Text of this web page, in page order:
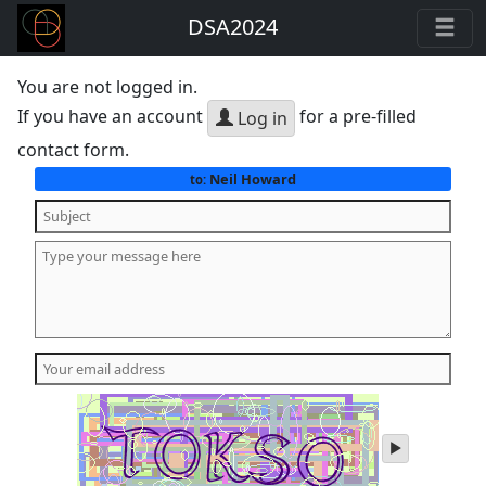
DSA2024
You are not logged in.
If you have an account
Log in for a pre-filled
contact form.
to:Neil Howard
play
audio